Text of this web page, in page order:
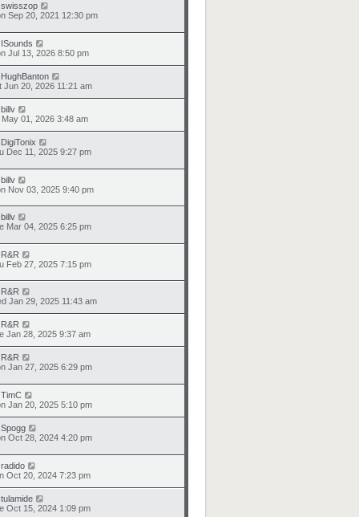
swisszop
Sep 20, 2021 12:30 pm
ISounds
Jul 13, 2026 8:50 pm
HughBanton
Jun 20, 2026 11:21 am
billv
May 01, 2026 3:48 am
DigiTonix
Dec 11, 2025 9:27 pm
billv
Nov 03, 2025 9:40 pm
billv
Mar 04, 2025 6:25 pm
R&R
Feb 27, 2025 7:15 pm
R&R
Jan 29, 2025 11:43 am
R&R
Jan 28, 2025 9:37 am
R&R
Jan 27, 2025 6:29 pm
TimC
Jan 20, 2025 5:10 pm
Spogg
Oct 28, 2024 4:20 pm
radido
Oct 20, 2024 7:23 pm
tulamide
Oct 15, 2024 1:09 pm